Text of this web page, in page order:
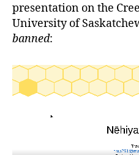
presentation on the
University of
banned: